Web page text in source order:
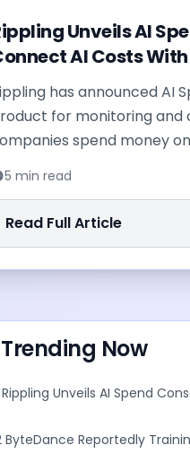
Unveils AI
AI Costs
has announced AI
for monitoring and
spend money
combines
an AI...
5 min read
Read Full Article
Trending Now
Rippling Unveils AI Spend
ByteDance Reportedly